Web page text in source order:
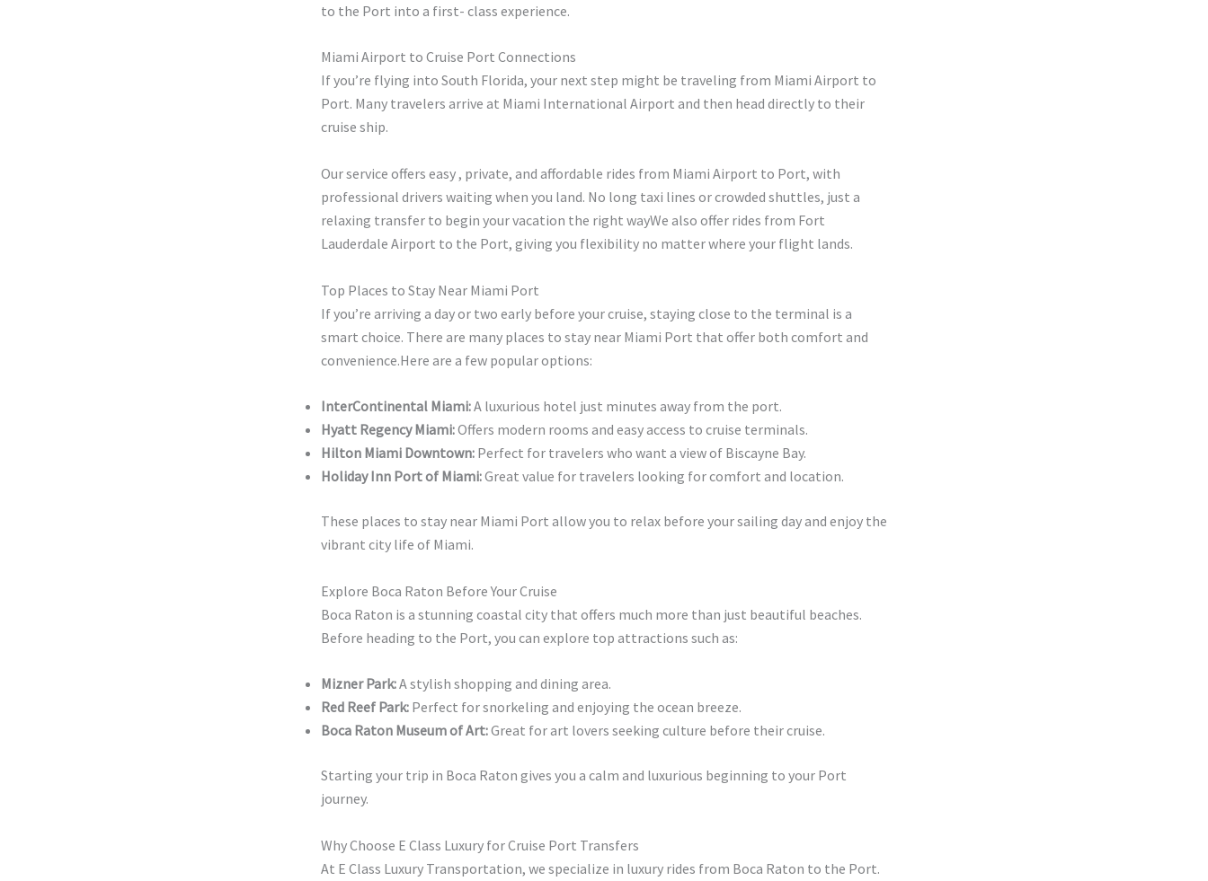
to the Port into a first- class experience.
Miami Airport to Cruise Port Connections
If you’re flying into South Florida, your next step might be traveling from Miami Airport to
Port. Many travelers arrive at Miami International Airport and then head directly to their
cruise ship.
Our service offers easy , private, and affordable rides from Miami Airport to Port, with
professional drivers waiting when you land. No long taxi lines or crowded shuttles, just a
relaxing transfer to begin your vacation the right wayWe also offer rides from Fort
Lauderdale Airport to the Port, giving you flexibility no matter where your flight lands.
Top Places to Stay Near Miami Port
If you’re arriving a day or two early before your cruise, staying close to the terminal is a
smart choice. There are many places to stay near Miami Port that offer both comfort and
convenience.Here are a few popular options:
InterContinental Miami:A luxurious hotel just minutes away from the port.
Hyatt Regency Miami:Offers modern rooms and easy access to cruise terminals.
Hilton Miami Downtown: Perfect for travelers who want a view of Biscayne Bay.
Holiday Inn Port of Miami:Great value for travelers looking for comfort and location.
These places to stay near Miami Port allow you to relax before your sailing day and enjoy the
vibrant city life of Miami.
Explore Boca Raton Before Your Cruise
Boca Raton is a stunning coastal city that offers much more than just beautiful beaches.
Before heading to the Port, you can explore top attractions such as:
Mizner Park:A stylish shopping and dining area.
Red Reef Park: Perfect for snorkeling and enjoying the ocean breeze.
Boca Raton Museum of Art:Great for art lovers seeking culture before their cruise.
Starting your trip in Boca Raton gives you a calm and luxurious beginning to your Port
journey.
Why Choose E Class Luxury for Cruise Port Transfers
At E Class Luxury Transportation, we specialize in luxury rides from Boca Raton to the Port.